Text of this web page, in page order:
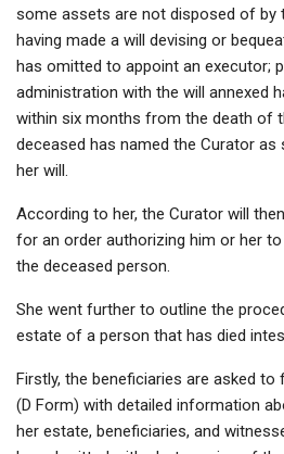
some assets are not disposed of by
having made a will devising or
has omitted to appoint an executor;
administration with the will annexed
within six months from the death of
deceased has named the Curator
her will.
According to her, the Curator will
for an order authorizing him or her
the deceased person.
She went further to outline the
estate of a person that has died
Firstly, the beneficiaries are asked
(D Form) with detailed information
her estate, beneficiaries, and